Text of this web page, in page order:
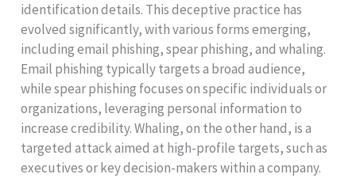
identification details. This deceptive practice has
evolved significantly, with various forms emerging,
including email phishing, spear phishing, and whaling.
Email phishing typically targets a broad audience,
while spear phishing focuses on specific individuals or
organizations, leveraging personal information to
increase credibility. Whaling, on the other hand, is a
targeted attack aimed at high-profile targets, such as
executives or key decision-makers within a company.